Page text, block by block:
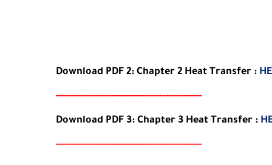
Download PDF 2: Chapter 2 Heat Transfer :
------------------------------------------------
Download PDF 3: Chapter 3 Heat Transfer :
------------------------------------------------